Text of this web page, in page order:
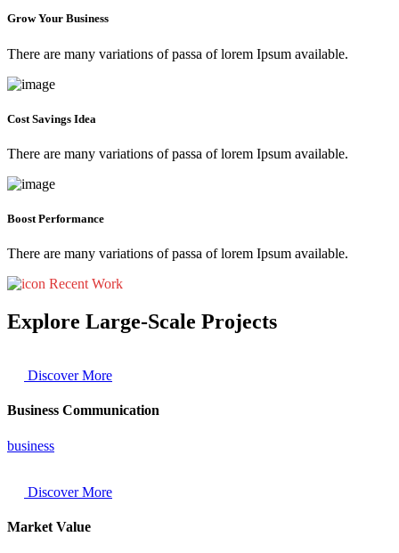
Grow Your Business
There are many variations of passa of lorem Ipsum available.
Cost Savings Idea
There are many variations of passa of lorem Ipsum available.
Boost Performance
There are many variations of passa of lorem Ipsum available.
Recent Work
Explore Large-Scale Projects
Discover More
Business Communication
business
Discover More
Market Value